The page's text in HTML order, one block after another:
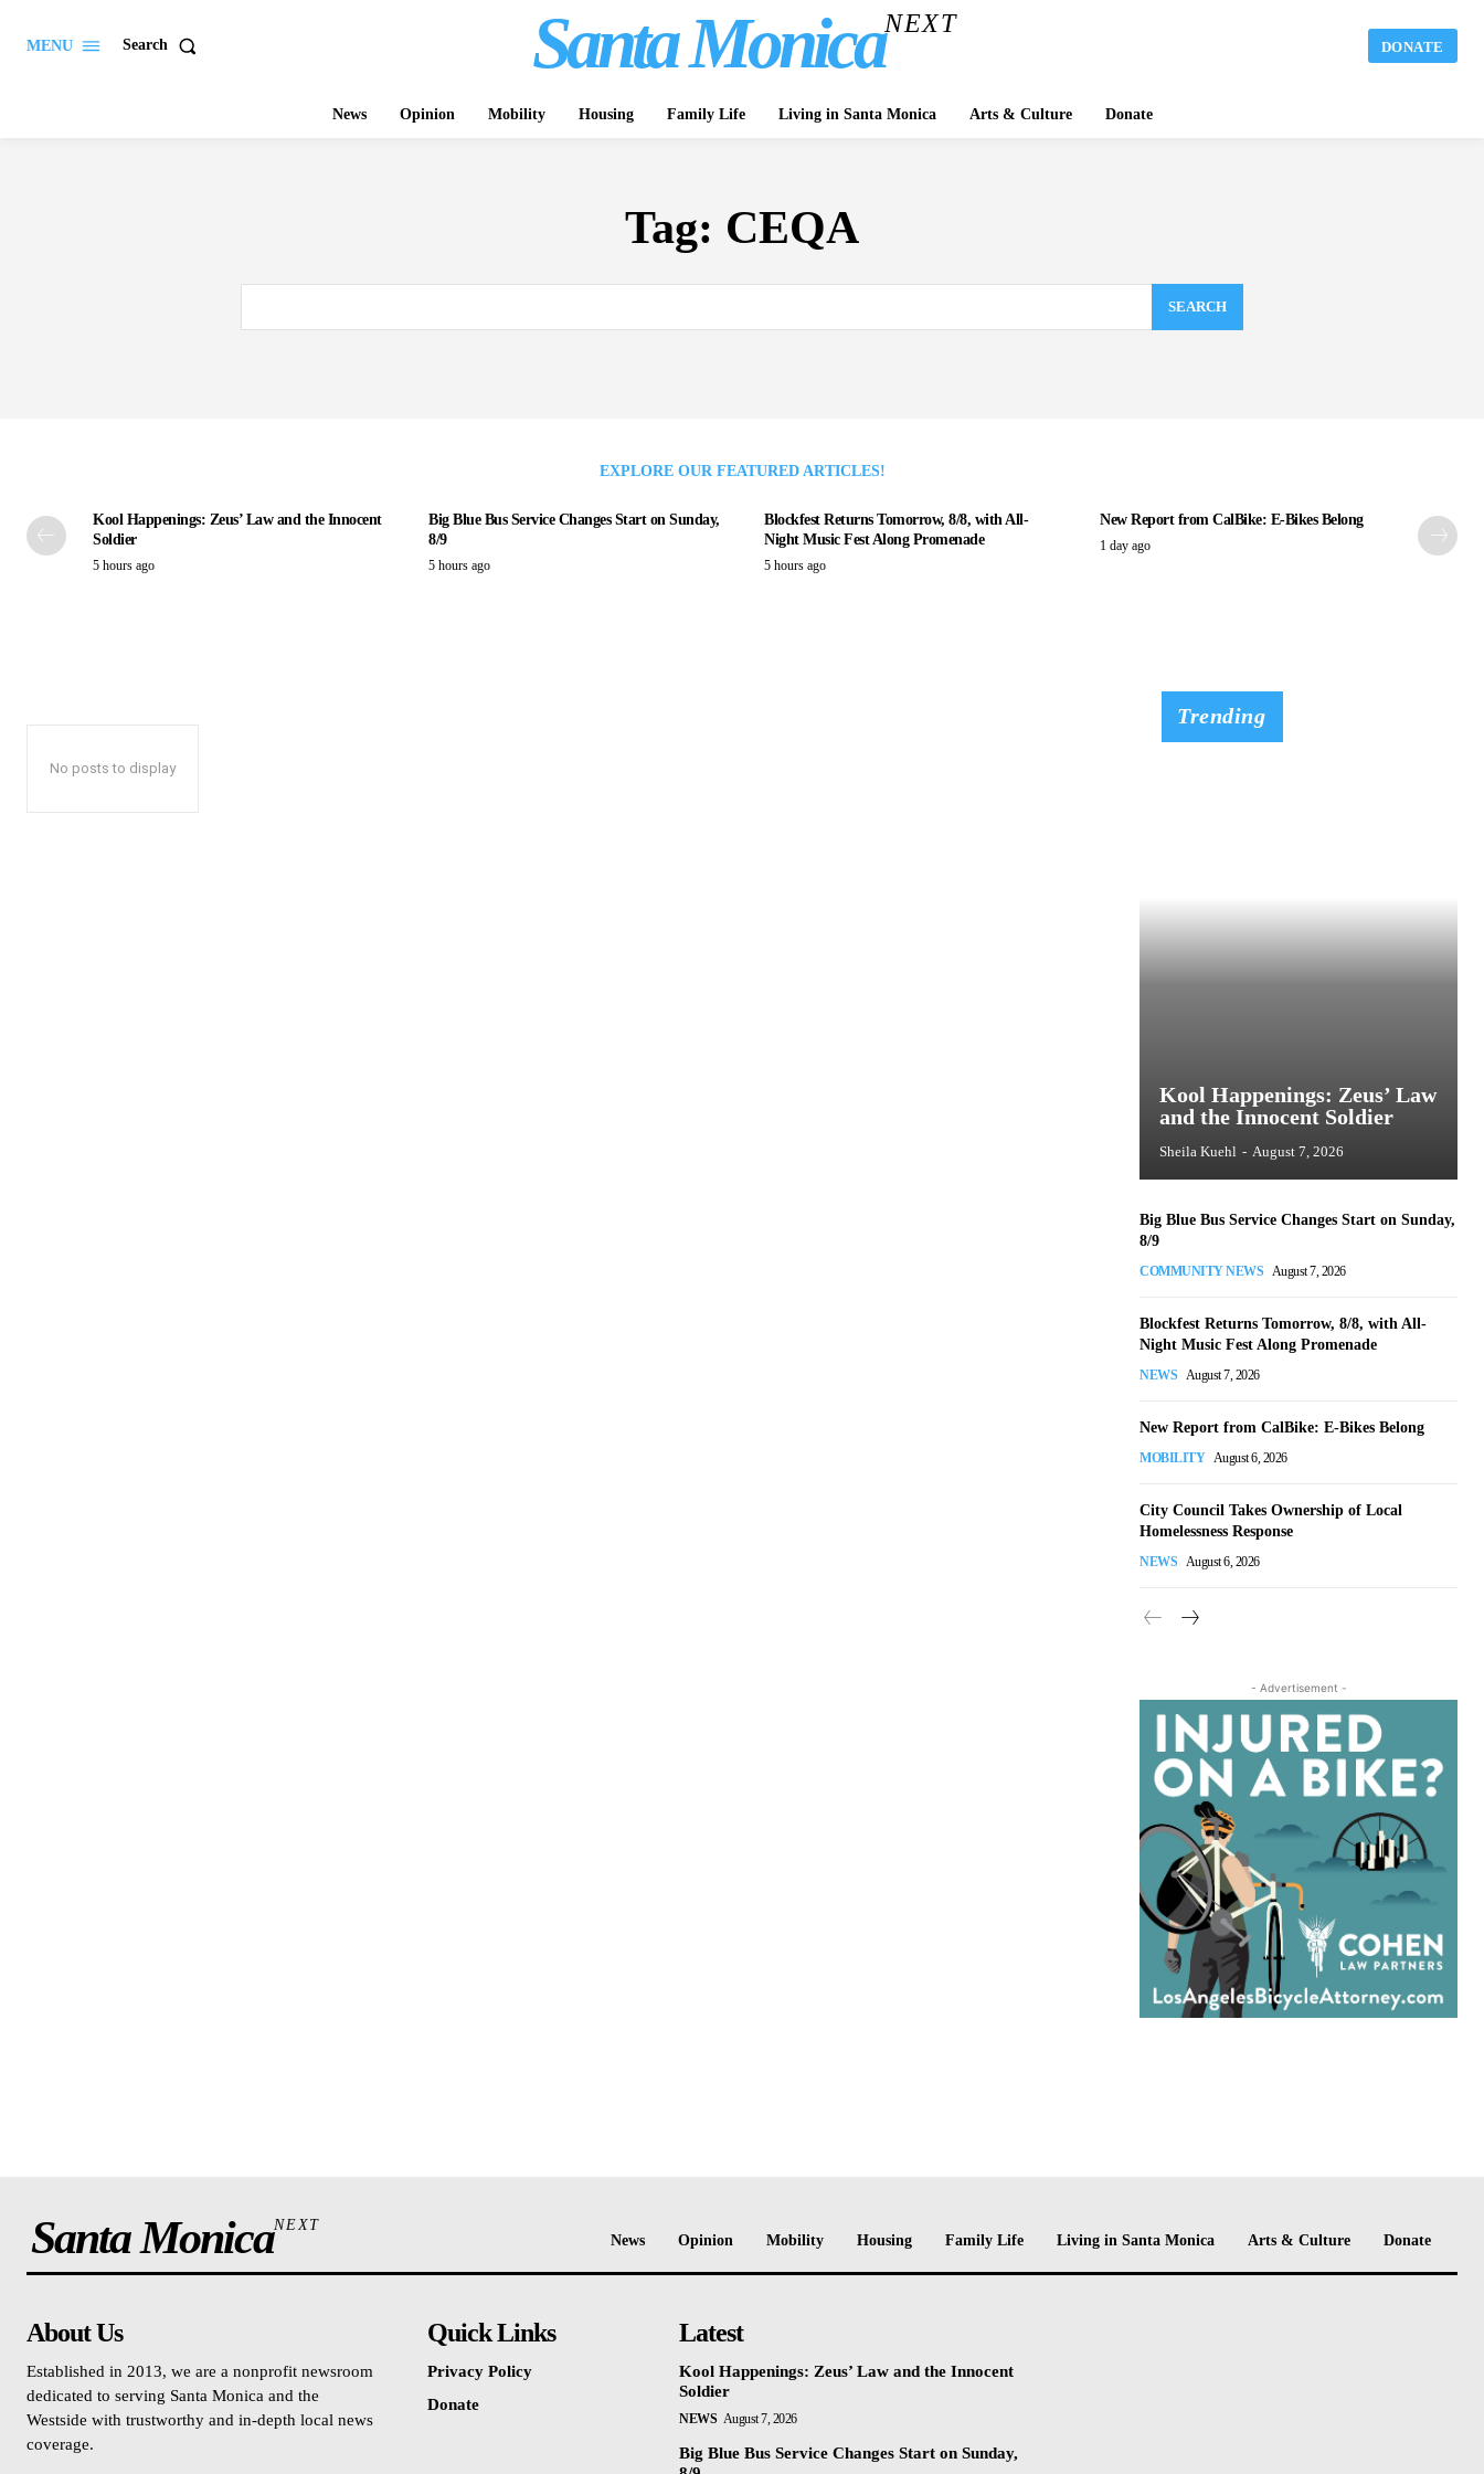
MENU Search Santa MonicaNEXT
DONATE
News Opinion Mobility Housing Family Life Living in Santa Monica Arts & Culture Donate
Tag: CEQA
SEARCH
EXPLORE OUR FEATURED ARTICLES!
Kool Happenings: Zeus’ Law and the Innocent
Soldier
5 hours ago
Big Blue Bus Service Changes Start on Sunday,
8/9
5 hours ago
Blockfest Returns Tomorrow, 8/8, with All-
Night Music Fest Along Promenade
5 hours ago
New Report from CalBike: E-Bikes Belong
1 day ago
No posts to display
Trending
Kool Happenings: Zeus’ Law
and the Innocent Soldier
Sheila Kuehl - August 7, 2026
Big Blue Bus Service Changes Start on Sunday,
8/9
COMMUNITY NEWS August 7, 2026
Blockfest Returns Tomorrow, 8/8, with All-
Night Music Fest Along Promenade
NEWS August 7, 2026
New Report from CalBike: E-Bikes Belong
MOBILITY August 6, 2026
City Council Takes Ownership of Local
Homelessness Response
NEWS August 6, 2026
- Advertisement -
Santa MonicaNEXT
News
Opinion Mobility Housing Family Life Living in Santa Monica Arts & Culture Donate
About Us
Established in 2013, we are a nonprofit newsroom
dedicated to serving Santa Monica and the
Westside with trustworthy and in-depth local news
coverage.
Quick Links
Privacy Policy
Donate
Latest
Kool Happenings: Zeus’ Law and the Innocent
Soldier
NEWS August 7, 2026
Big Blue Bus Service Changes Start on Sunday,